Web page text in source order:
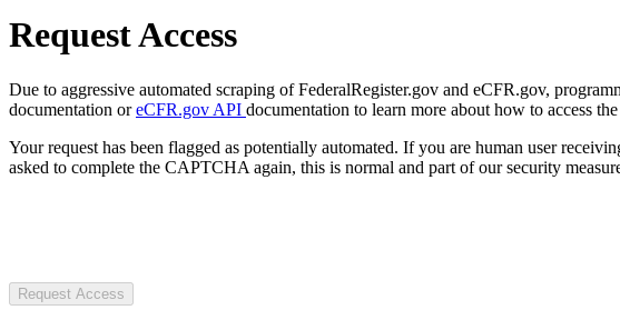
Request Access
Due to aggressive automated scraping of FederalRegister.gov and eCFR.gov,
documentation oreCFR.gov API documentation to learn more about how to access
Your request has been flagged as potentially automated. If you are human user
asked to complete the CAPTCHA again, this is normal and part of our security
Request Access